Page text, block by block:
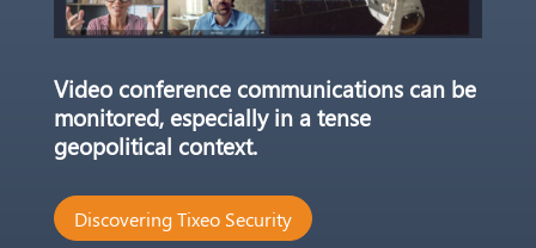
Video conference communications can be
monitored, especially in a tense
geopolitical context.
Discovering Tixeo Security